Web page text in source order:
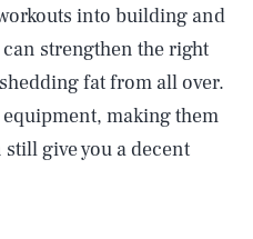
into building and
strengthen the right
fat from all over.
making them
still give you a decent